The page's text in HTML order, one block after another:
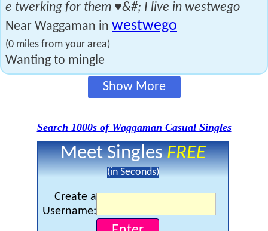
e twerking for them ♥&#; I live in westwego
Near Waggaman in westwego
(0 miles from your area)
Wanting to mingle
Show More
Search 1000s of Waggaman Casual Singles
Meet SinglesFREE
(in Seconds)
Create a
Username: